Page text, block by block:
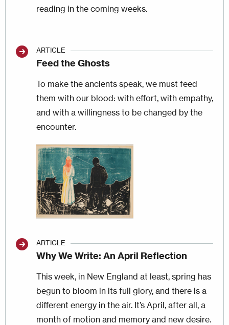
reading in the coming weeks.
ARTICLE
Feed the Ghosts
To make the ancients speak, we must feed
them with our blood: with effort, with empathy,
and with a willingness to be changed by the
encounter.
Image
ARTICLE
Why We Write: An April Reflection
This week, in New England at least, spring has
begun to bloom in its full glory, and there is a
different energy in the air. It’s April, after all, a
month of motion and memory and new desire.